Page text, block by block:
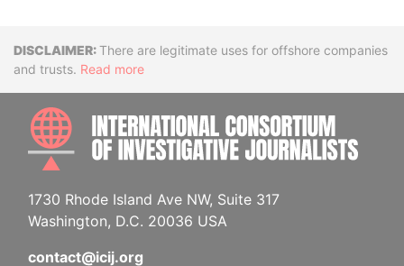
DisclaimerThere are legitimate uses for offshore companies
and trusts. Read more
1730 Rhode Island Ave NW, Suite 317
Washington, D.C. 20036 USA
contact@icij.org